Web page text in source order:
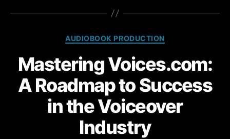
C
t
e
g
o
r
i
e
AUDIOBOOK PRODUCTION
Mastering Voices.com:
A Roadmap to Success
in the Voiceover
Industry